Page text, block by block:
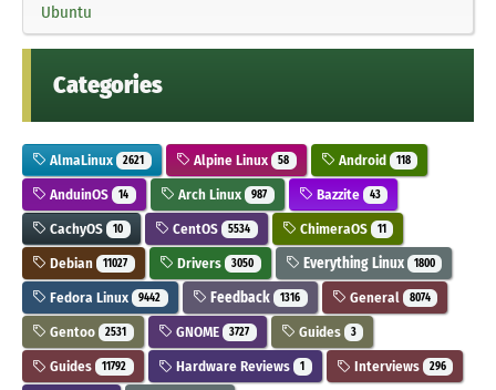
Ubuntu
Categories
AlmaLinux 2621 Alpine Linux 58 Android 118
AnduinOS 14 Arch Linux 987 Bazzite 43
CachyOS 10 CentOS 5534 ChimeraOS 11
Debian 11027 Drivers 3050 Everything Linux 1800
Fedora Linux 9442 Feedback 1316 General 8074
Gentoo 2531 GNOME 3727 Guides 3
Guides 11792 Hardware Reviews 1 Interviews 296